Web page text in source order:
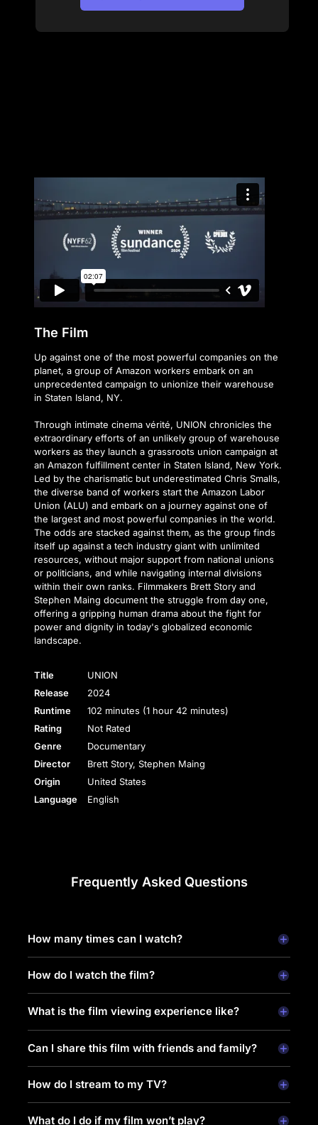
The Film
Up against one of the most powerful companies on the
planet, a group of Amazon workers embark on an
unprecedented campaign to unionize their warehouse
in Staten Island, NY.
Through intimate cinema vérité, UNION chronicles the
extraordinary efforts of an unlikely group of warehouse
workers as they launch a grassroots union campaign at
an Amazon fulfillment center in Staten Island, New York.
Led by the charismatic but underestimated Chris Smalls,
the diverse band of workers start the Amazon Labor
Union (ALU) and embark on a journey against one of
the largest and most powerful companies in the world.
The odds are stacked against them, as the group finds
itself up against a tech industry giant with unlimited
resources, without major support from national unions
or politicians, and while navigating internal divisions
within their own ranks. Filmmakers Brett Story and
Stephen Maing document the struggle from day one,
offering a gripping human drama about the fight for
power and dignity in today's globalized economic
landscape.
Title
UNION
Release
2024
Runtime
102 minutes (1 hour 42 minutes)
Rating
Not Rated
Genre
Documentary
Director
Brett Story, Stephen Maing
Origin
United States
Language
English
Frequently Asked Questions
How many times can I watch?
How do I watch the film?
What is the film viewing experience like?
Can I share this film with friends and family?
How do I stream to my TV?
What do I do if my film won’t play?